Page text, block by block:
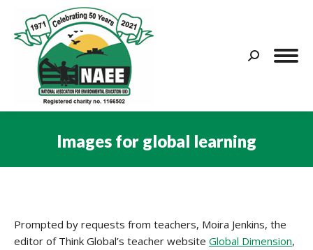
Search:
Images for global learning
Prompted by requests from teachers, Moira Jenkins, the
editor of Think Global’s teacher website Global Dimension,